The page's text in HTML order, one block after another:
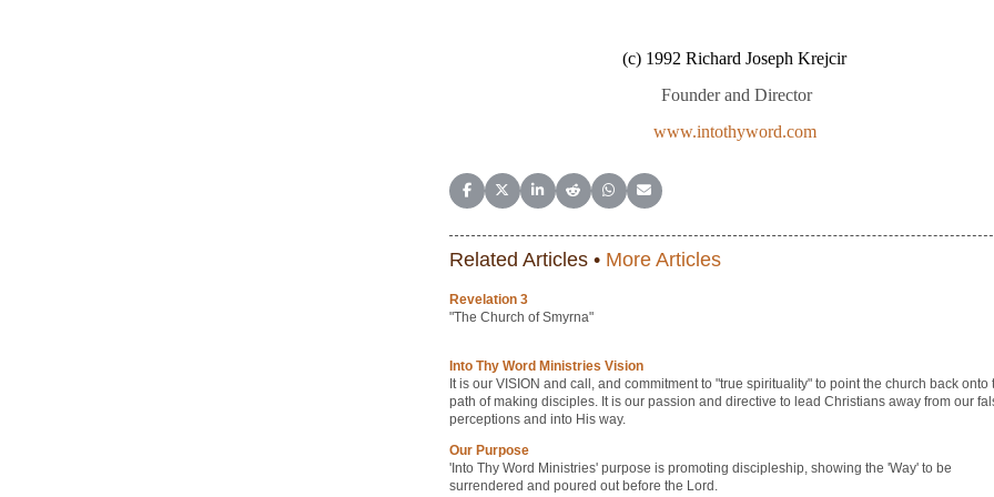
(c) 1992 Richard Joseph Krejcir
Founder and Director
www.intothyword.com
Share on Facebook
Share on X (Twitter)
Share on LinkedIn
Share on Reddit
Share on WhatsApp
Share on Email
Related Articles • More Articles
Revelation 3
"The Church of Smyrna"
Into Thy Word Ministries Vision
It is our VISION and call, and commitment to "true spirituality" to point the church back onto
path of making disciples. It is our passion and directive to lead Christians away from our
perceptions and into His way.
Our Purpose
'Into Thy Word Ministries' purpose is promoting discipleship, showing the 'Way' to be
surrendered and poured out before the Lord.